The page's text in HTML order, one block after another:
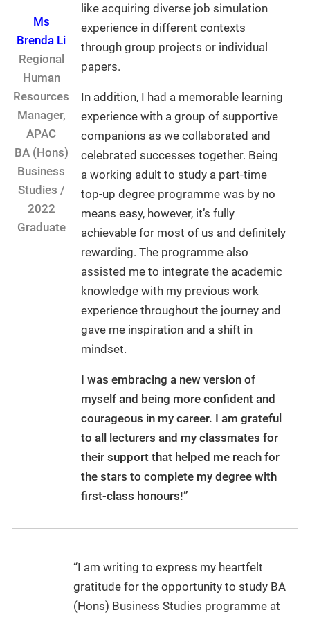
Ms
Brenda Li
Regional
Human
Resources
Manager,
APAC
BA (Hons)
Business
Studies /
2022
Graduate
like acquiring diverse job simulation
experience in different contexts
through group projects or individual
papers.
In addition, I had a memorable learning
experience with a group of supportive
companions as we collaborated and
celebrated successes together. Being
a working adult to study a part-time
top-up degree programme was by no
means easy, however, it’s fully
achievable for most of us and definitely
rewarding. The programme also
assisted me to integrate the academic
knowledge with my previous work
experience throughout the journey and
gave me inspiration and a shift in
mindset.
I was embracing a new version of
myself and being more confident and
courageous in my career. I am grateful
to all lecturers and my classmates for
their support that helped me reach for
the stars to complete my degree with
first-class honours!”
“I am writing to express my heartfelt
gratitude for the opportunity to study BA
(Hons) Business Studies programme at